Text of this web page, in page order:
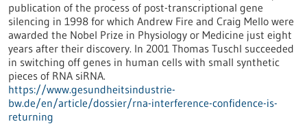
publication of the process of post-transcriptional gene
silencing in 1998 for which Andrew Fire and Craig Mello were
awarded the Nobel Prize in Physiology or Medicine just eight
years after their discovery. In 2001 Thomas Tuschl succeeded
in switching off genes in human cells with small synthetic
pieces of RNA siRNA.
https://www.gesundheitsindustrie-
bw.de/en/article/dossier/rna-interference-confidence-is-
returning